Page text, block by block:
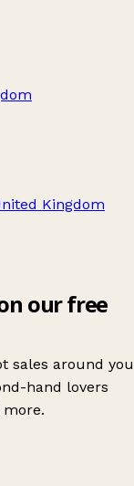
Kingdom
our free
sales around you
hand lovers